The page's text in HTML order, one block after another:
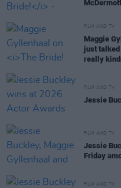
McDermott
FILM AND TV
Maggie
just
really
FILM AND TV
Jessie
FILM AND TV
Jessie
Friday
FILM AND TV